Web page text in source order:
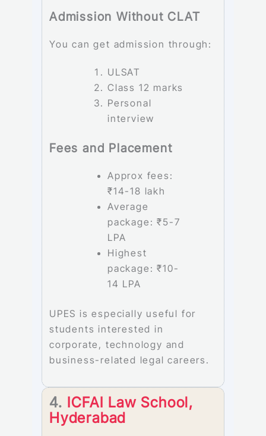
Admission Without CLAT
You can get admission through:
ULSAT
Class 12 marks
Personal
interview
Fees and Placement
Approx fees:
₹14-18 lakh
Average
package: ₹5-7
LPA
Highest
package: ₹10-
14 LPA
UPES is especially useful for
students interested in
corporate, technology and
business-related legal careers.
4. ICFAI Law School,
Hyderabad